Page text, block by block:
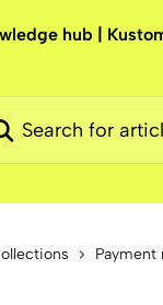
hub |
for articles...
Payment